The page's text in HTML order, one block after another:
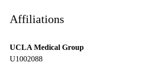
Affiliations
UCLA Medical Group
U1002088